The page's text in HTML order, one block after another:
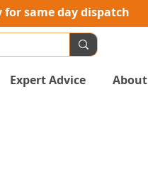
for same day dispatch
Expert Advice About